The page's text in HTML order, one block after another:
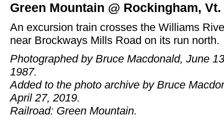
Green Mountain @ Rockingham, Vt.
An excursion train crosses the Williams
near Brockways Mills Road on its run north.
Photographed by Bruce Macdonald, June
1987.
Added to the photo archive by Bruce
April 27, 2019.
Railroad: Green Mountain.